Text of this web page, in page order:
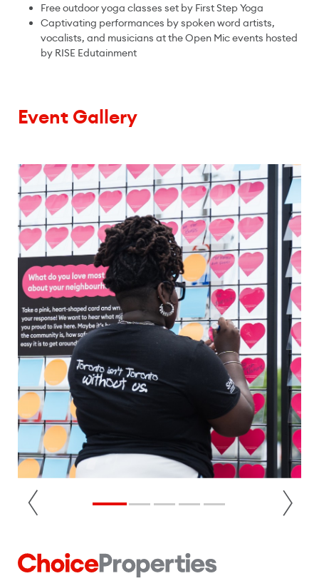
Free outdoor yoga classes set by First Step Yoga
Captivating performances by spoken word artists,
vocalists, and musicians at the Open Mic events hosted
by RISE Edutainment
Event Gallery